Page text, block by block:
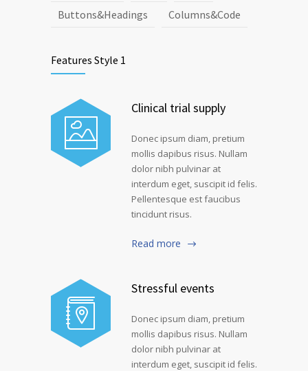
Buttons&Headings
Columns&Code
Features Style 1
Clinical trial supply
Donec ipsum diam, pretium
mollis dapibus risus. Nullam
dolor nibh pulvinar at
interdum eget, suscipit id felis.
Pellentesque est faucibus
tincidunt risus.
Read more
Stressful events
Donec ipsum diam, pretium
mollis dapibus risus. Nullam
dolor nibh pulvinar at
interdum eget, suscipit id felis.